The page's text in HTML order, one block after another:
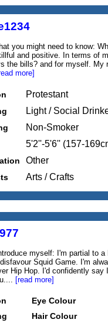
you might need to know:
and positive. In terms of
the bills? and for myself. My
more]
Protestant
Light / Social
Non-Smoker
5'2''-5'6'' (157-
Other
Arts / Crafts
myself: I'm partial to
Squid Game. I'm
Hip Hop. I'd confidently say
[read more]
Eye Colour
Hair Colour